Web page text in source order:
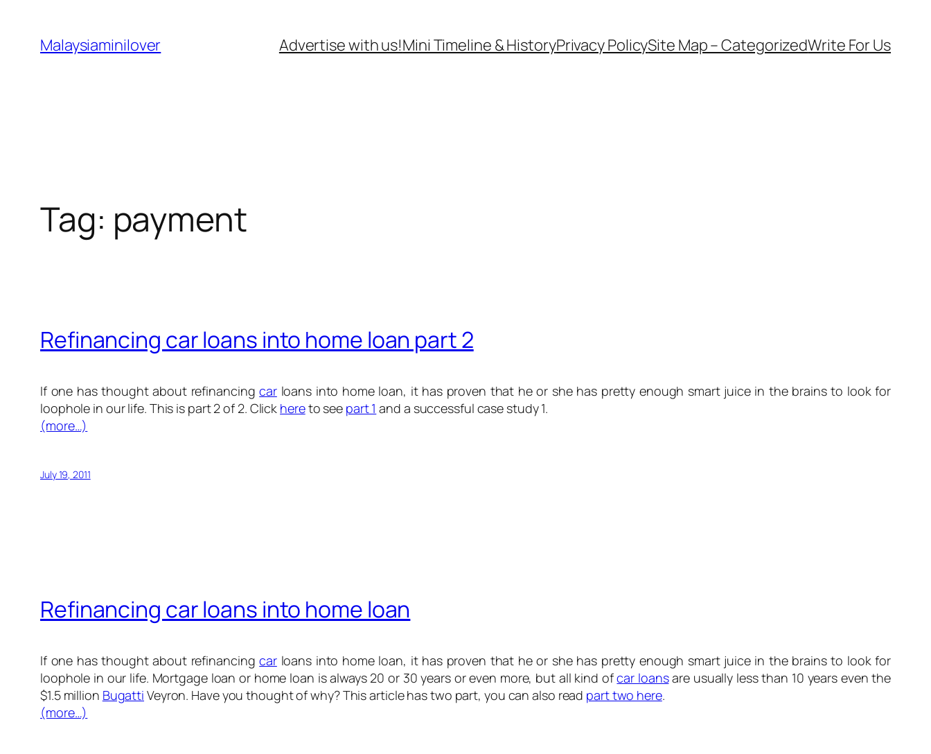
content
Malaysiaminilover Advertise with us!Mini Timeline & HistoryPrivacy PolicySite Map – CategorizedWrite For Us
Tag: payment
Refinancing car loans into home loan part 2
If one has thought about refinancingcarloans into home loan, it has proven that he or she has pretty enough smart juice in the brains to look for
loophole in our life. This is part 2 of 2. Click hereto see part 1 and a successful case study 1.
(more…)
July 19, 2011
Refinancing car loans into home loan
If one has thought about refinancingcarloans into home loan, it has proven that he or she has pretty enough smart juice in the brains to look for
loophole in our life. Mortgage loan or home loan is always 20 or 30 years or even more, but all kind ofcar loansare usually less than 10 years even the
$1.5 million Bugatti Veyron. Have you thought of why? This article has two part, you can also read part two here.
(more…)